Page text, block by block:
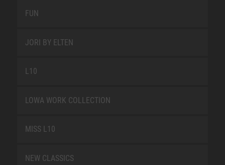
FUN
JORI BY ELTEN
L10
LOWA WORK COLLECTION
MISS L10
NEW CLASSICS